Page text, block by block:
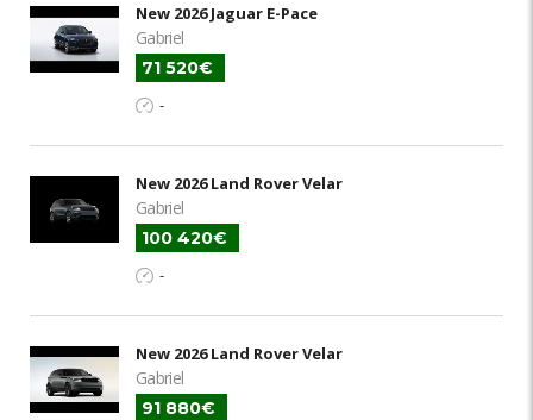
New 2026 Jaguar E-Pace
Gabriel
71 520€
-
New 2026 Land Rover Velar
Gabriel
100 420€
-
New 2026 Land Rover Velar
Gabriel
91 880€